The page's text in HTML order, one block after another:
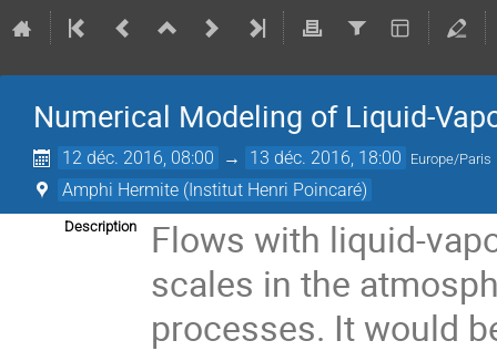
Numerical Modeling of Liquid-
12 déc. 2016, 08:00 → 13 déc. 2016, 18:00 Europe/Paris
Amphi Hermite (Institut Henri Poincaré)
Description
Flows with liquid-
scales in the
processes. It would